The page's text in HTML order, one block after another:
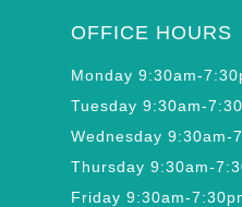
OFFICE HOURS
Monday 9:30am-
Tuesday 9:30am-
Wednesday 9:30am-
Thursday 9:30am-
Friday 9:30am-